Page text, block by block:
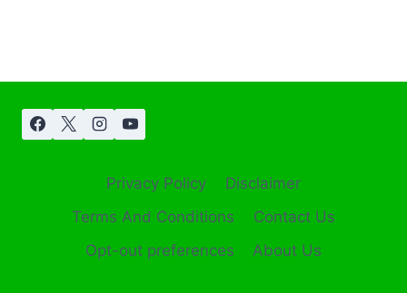
Privacy Policy
Disclaimer
Terms And Conditions
Contact Us
Opt-out preferences
About Us